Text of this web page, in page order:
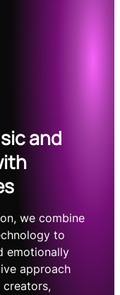
and
we combine
to
emotionally
approach
creators,